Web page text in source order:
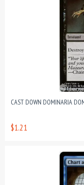
CAST DOWN DOMINARIA
$1.21